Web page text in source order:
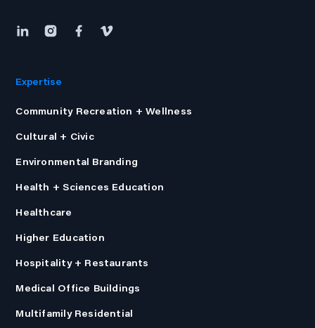
Expertise
Community Recreation + Wellness
Cultural + Civic
Environmental Branding
Health + Sciences Education
Healthcare
Higher Education
Hospitality + Restaurants
Medical Office Buildings
Multifamily Residential